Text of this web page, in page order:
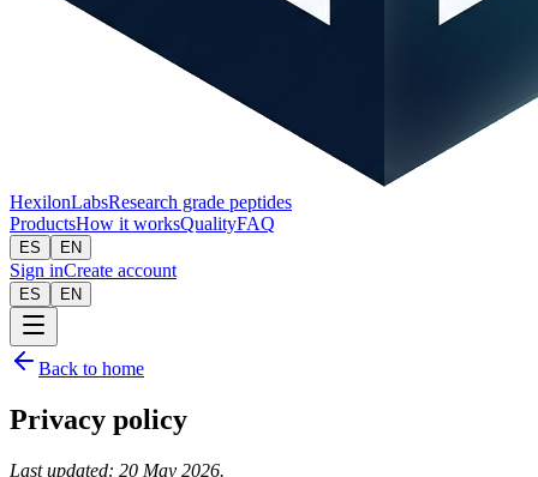
HexilonLabsResearch grade peptides
ProductsHow it worksQualityFAQ
ES EN
Sign inCreate account
ES EN
Back to home
Privacy policy
Last updated: 20 May 2026.